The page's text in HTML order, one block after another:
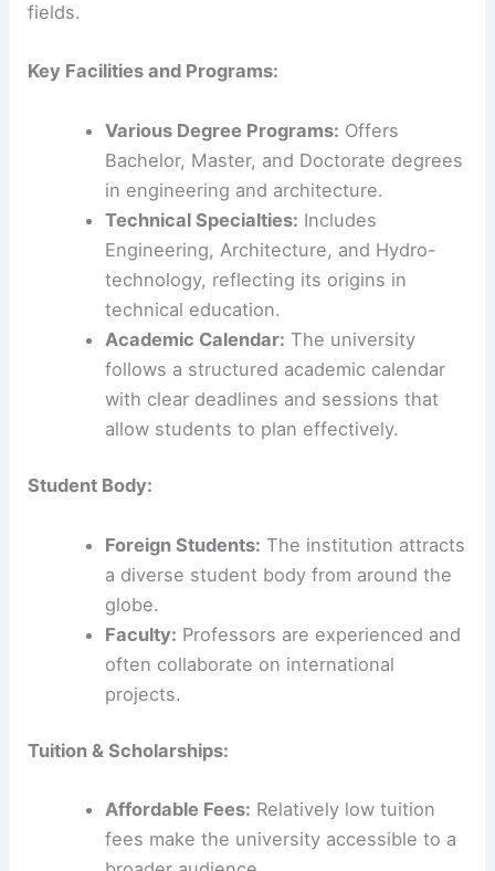
fields.
Key Facilities and Programs:
Various Degree Programs: Offers
Bachelor, Master, and Doctorate degrees
in engineering and architecture.
Technical Specialties: Includes
Engineering, Architecture, and Hydro-
technology, reflecting its origins in
technical education.
Academic Calendar: The university
follows a structured academic calendar
with clear deadlines and sessions that
allow students to plan effectively.
Student Body:
Foreign Students: The institution attracts
a diverse student body from around the
globe.
Faculty: Professors are experienced and
often collaborate on international
projects.
Tuition & Scholarships:
Affordable Fees: Relatively low tuition
fees make the university accessible to a